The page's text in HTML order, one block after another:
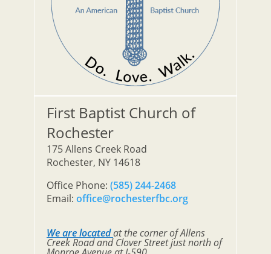
First Baptist Church of
Rochester
175 Allens Creek Road
Rochester, NY 14618
Office Phone: (585) 244-2468
Email: office@rochesterfbc.org
We are locatedat the corner of Allens
Creek Road and Clover Street just north of